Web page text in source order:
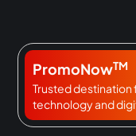
PromoNowTM
Trusted
technology and